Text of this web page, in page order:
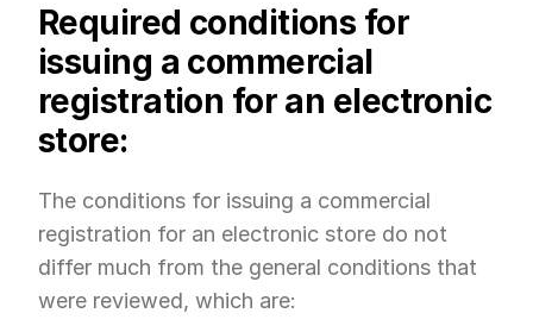
Required conditions for
issuing a commercial
registration for an electronic
store:
The conditions for issuing a commercial
registration for an electronic store do not
differ much from the general conditions that
were reviewed, which are: